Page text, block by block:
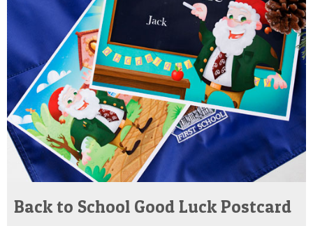
Back to School Good Luck Postcard